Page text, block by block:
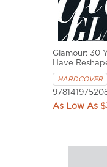
Glamour: 30
Have
HARDCOVER